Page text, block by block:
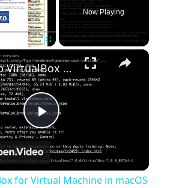
Now Playing
×
Play
Video
Set up VirtualBox for Virtual Machine in macOS with Apple Silicon (M1, M2, Pro, Ultra) with Homebrew
for Virtual Machine in macOS